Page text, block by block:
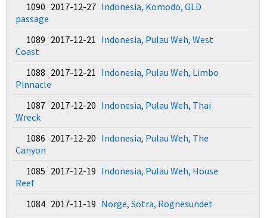
1090 2017-12-27 Indonesia, Komodo, GLD
passage
1089 2017-12-21 Indonesia, Pulau Weh, West
Coast
1088 2017-12-21 Indonesia, Pulau Weh, Limbo
Pinnacle
1087 2017-12-20 Indonesia, Pulau Weh, Thai
Wreck
1086 2017-12-20 Indonesia, Pulau Weh, The
Canyon
1085 2017-12-19 Indonesia, Pulau Weh, House
Reef
1084 2017-11-19 Norge, Sotra, Rognesundet